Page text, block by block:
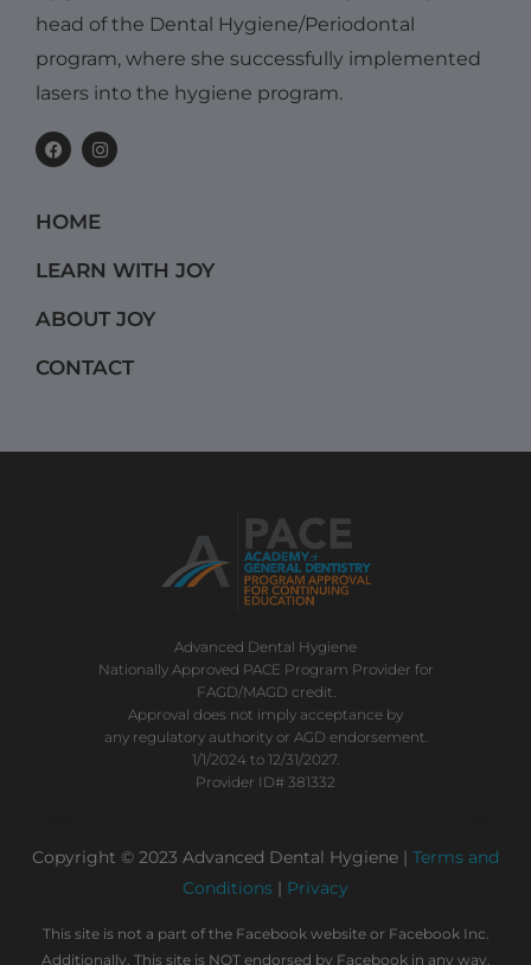
head of the Dental Hygiene/Periodontal
program, where she successfully implemented
lasers into the hygiene program.
F
a
c
b
o
k
I
n
s
a
g
a
m
HOME
LEARN WITH JOY
ABOUT JOY
CONTACT
Advanced Dental Hygiene
Nationally Approved PACE Program Provider for
FAGD/MAGD credit.
Approval does not imply acceptance by
any regulatory authority or AGD endorsement.
1/1/2024 to 12/31/2027.
Provider ID# 381332
Copyright © 2023 Advanced Dental Hygiene | Terms and
Conditions | Privacy
This site is not a part of the Facebook website or Facebook Inc.
Additionally, This site is NOT endorsed by Facebook in any way.